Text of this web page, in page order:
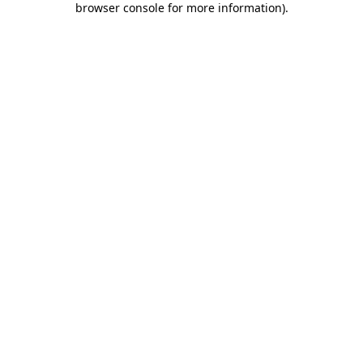
browser console for more information).